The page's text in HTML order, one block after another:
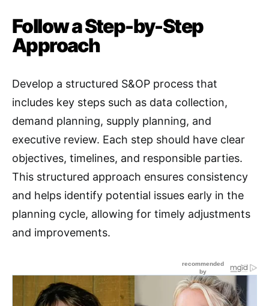
Follow a Step-by-Step
Approach
Develop a structured S&OP process that
includes key steps such as data collection,
demand planning, supply planning, and
executive review. Each step should have clear
objectives, timelines, and responsible parties.
This structured approach ensures consistency
and helps identify potential issues early in the
planning cycle, allowing for timely adjustments
and improvements.